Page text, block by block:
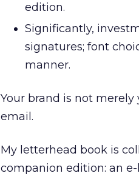
edition.
Significantly,
signatures; font
manner.
Your brand is not merely
email.
My letterhead book is
companion edition: an